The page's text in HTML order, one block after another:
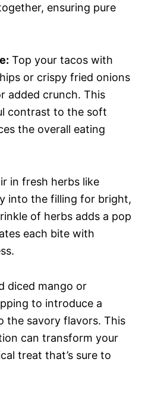
ensuring pure
Top your tacos with
or crispy fried onions
added crunch. This
contrast to the soft
the overall eating
in fresh herbs like
into the filling for bright,
of herbs adds a pop
each bite with
diced mango or
to introduce a
the savory flavors. This
can transform your
treat that’s sure to